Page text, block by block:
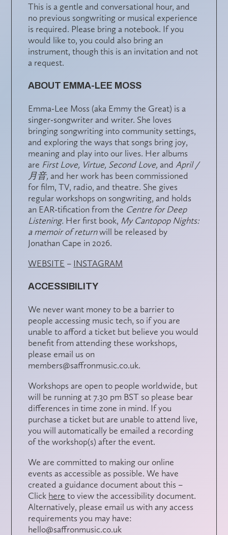
This is a gentle and conversational hour, and
no previous songwriting or musical experience
is required. Please bring a notebook. If you
would like to, you could also bring an
instrument, though this is an invitation and not
a request.
ABOUT EMMA-LEE MOSS
Emma-Lee Moss (aka Emmy the Great) is a
singer-songwriter and writer. She loves
bringing songwriting into community settings,
and exploring the ways that songs bring joy,
meaning and play into our lives. Her albums
are First Love, Virtue, Second Love,and April /
月音,and her work has been commissioned
for film, TV, radio, and theatre. She gives
regular workshops on songwriting, and holds
an EAR-tification from the Centre for Deep
Listening. Her first book, My Cantopop Nights:
a memoir of returnwill be released by
Jonathan Cape in 2026.
WEBSITE – INSTAGRAM
ACCESSIBILITY
We never want money to be a barrier to
people accessing music tech, so if you are
unable to afford a ticket but believe you would
benefit from attending these workshops,
please email us on
members@saffronmusic.co.uk.
Workshops are open to people worldwide, but
will be running at 7.30 pm BST so please bear
differences in time zone in mind. If you
purchase a ticket but are unable to attend live,
you will automatically be emailed a recording
of the workshop(s) after the event.
We are committed to making our online
events as accessible as possible. We have
created a guidance document about this –
Click here to view the accessibility document.
Alternatively, please email us with any access
requirements you may have:
hello@saffronmusic.co.uk